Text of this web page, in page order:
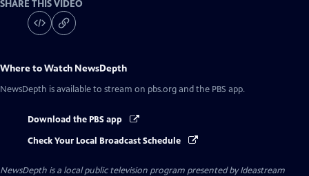
SHARE THIS VIDEO
Where to Watch NewsDepth
NewsDepth is available to stream on pbs.org and the PBS app.
Download the PBS app
Check Your Local Broadcast Schedule
NewsDepth is a local public television program presented byIdeastream